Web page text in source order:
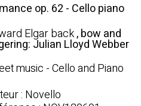
op. 62 - Cello piano
Elgar back, bow and
Julian Lloyd Webber
music - Cello and Piano
: Novello